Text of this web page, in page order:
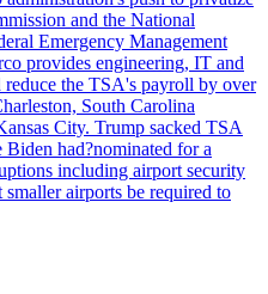
and the National
Emergency Management
provides engineering, IT and
reduce the TSA's payroll by over
South Carolina
City. Trump sacked TSA
had?nominated for a
including airport security
airports be required to